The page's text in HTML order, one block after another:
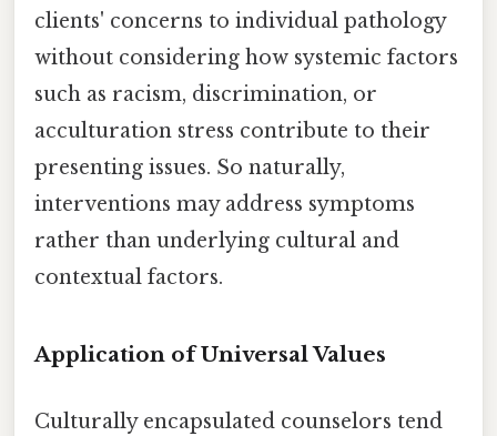
clients' concerns to individual pathology
without considering how systemic factors
such as racism, discrimination, or
acculturation stress contribute to their
presenting issues. So naturally,
interventions may address symptoms
rather than underlying cultural and
contextual factors.
Application of Universal Values
Culturally encapsulated counselors tend